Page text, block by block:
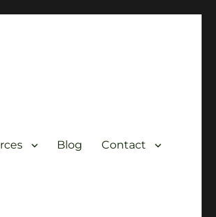
Blog Contact